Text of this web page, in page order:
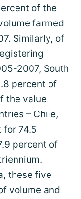
of the
farmed
Similarly, of
2007, South
percent of
the value
– Chile,
for 74.5
percent of
these five
volume and